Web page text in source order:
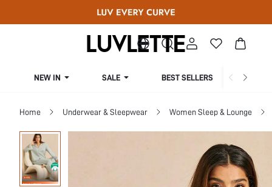
NEW IN SALE BEST SELLERS
Home Underwear & Sleepwear Women Sleep & Lounge